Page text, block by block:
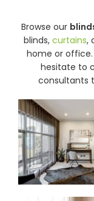
Existing
customers
—
warranty
& repairs
Submit
a House
Upload
your floor
plan for a
tailored
quote
SHOP THE
Browse our
blinds, curtains,
home or
hesitate to
consultants